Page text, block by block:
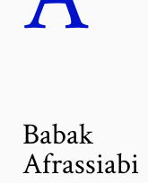
Babak
Afrassiabi